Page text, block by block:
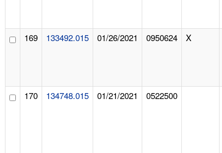
169 133492.015 01/26/2021 0950624 X
170 134748.015 01/21/2021 0522500